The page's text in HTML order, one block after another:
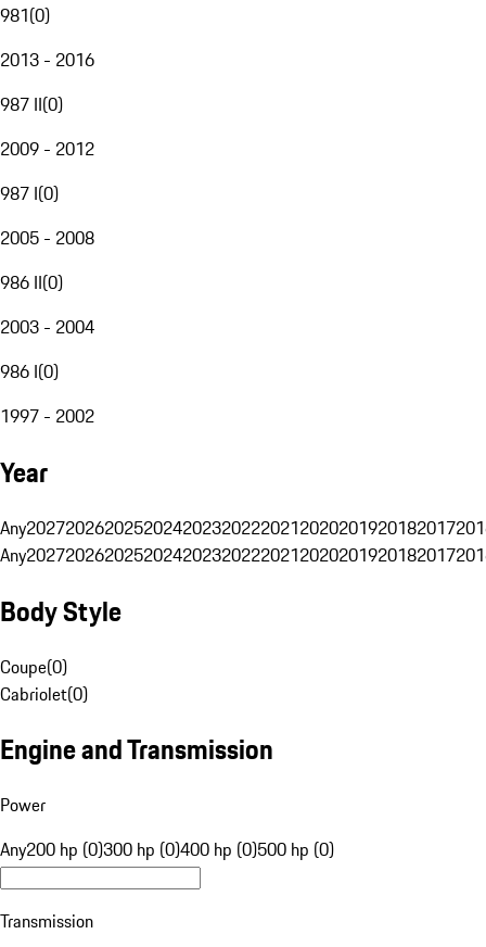
981(0)
2013 - 2016
987 II(0)
2009 - 2012
987 I(0)
2005 - 2008
986 II(0)
2003 - 2004
986 I(0)
1997 - 2002
Year
Any20272026202520242023202220212020201920182017
Any20272026202520242023202220212020201920182017
Body Style
Coupe(0)
Cabriolet(0)
Engine and Transmission
Power
Any200 hp (0)300 hp (0)400 hp (0)500 hp (0)
Transmission